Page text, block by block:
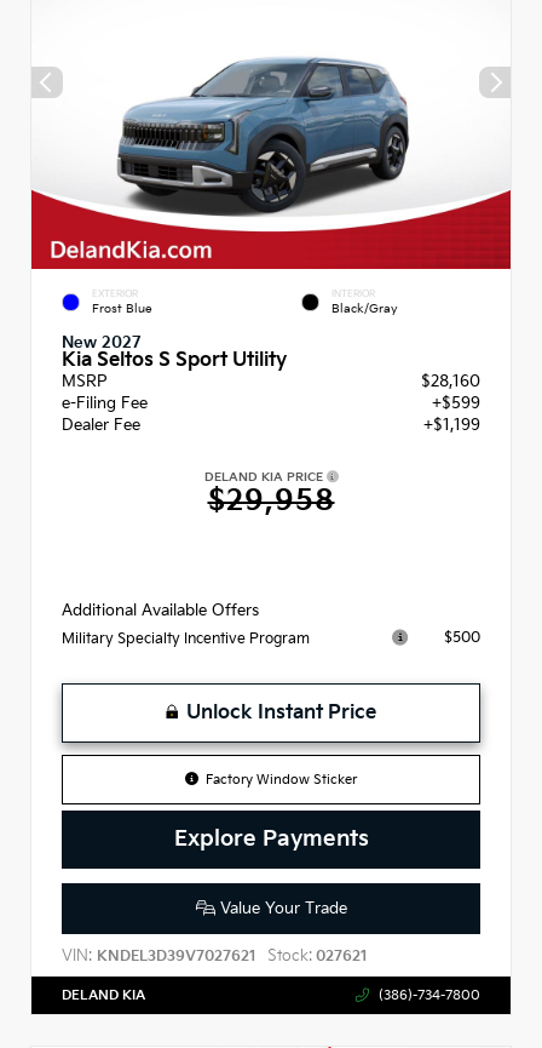
EXTERIOR
Frost Blue
INTERIOR
Black/Gray
New 2027
Kia Seltos S Sport Utility
MSRP
$28,160
e-Filing Fee
+$599
Dealer Fee
+$1,199
DELAND KIA PRICE
$29,958
Additional Available Offers
Military Specialty Incentive Program $500
Unlock Instant Price
Factory Window Sticker
Explore Payments
Value Your Trade
VIN: KNDEL3D39V7027621 Stock: 027621
DELAND KIA (386)-734-7800